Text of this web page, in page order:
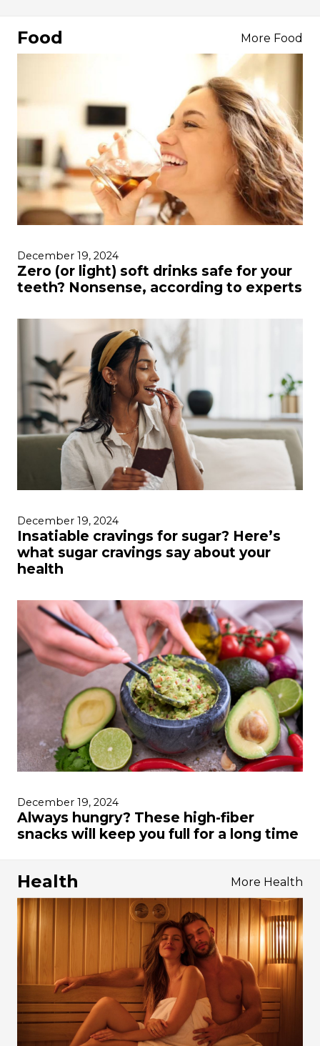
Food More Food
December 19, 2024
Zero (or light) soft drinks safe for your
teeth? Nonsense, according to experts
December 19, 2024
Insatiable cravings for sugar? Here’s
what sugar cravings say about your
health
December 19, 2024
Always hungry? These high-fiber
snacks will keep you full for a long time
Health More Health